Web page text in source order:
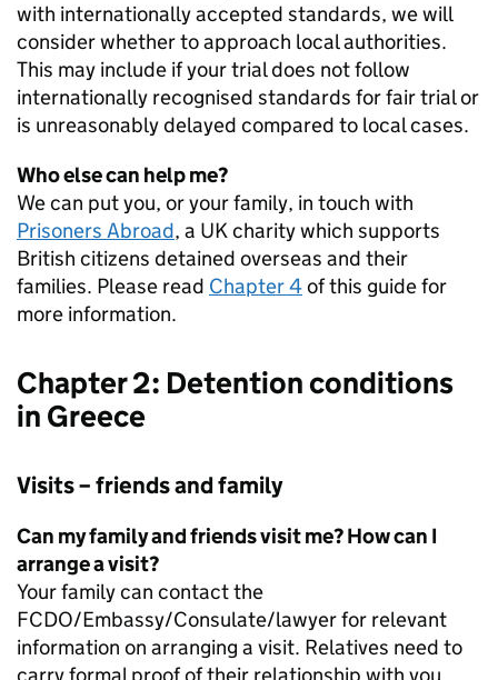
with internationally accepted standards, we will
consider whether to approach local authorities.
This may include if your trial does not follow
internationally recognised standards for fair trial or
is unreasonably delayed compared to local cases.
Who else can help me?
We can put you, or your family, in touch with
Prisoners Abroad, a UK charity which supports
British citizens detained overseas and their
families. Please read Chapter 4of this guide for
more information.
Chapter 2: Detention conditions
in Greece
Visits – friends and family
Can my family and friends visit me? How can I
arrange a visit?
Your family can contact the
FCDO/Embassy/Consulate/lawyer for relevant
information on arranging a visit. Relatives need to